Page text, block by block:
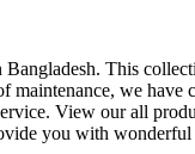
This
maintenance, we
View our all
you with